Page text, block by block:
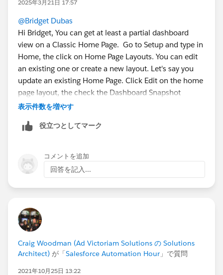
2025年3月21日 17:57
@Bridget Dubas
Hi Bridget, You can get at least a partial dashboard
view on a Classic Home Page. Go to Setup and type in
Home, the click on Home Page Layouts. You can edit
an existing one or create a new layout. Let's say you
update an existing Home Page. Click Edit on the home
page layout, the check the Dashboard Snapshot
checkbox, Next then choose which column in your DB
Dashboard section. From there click on Customize
Page on the upper right of the Dashboard
section/component and select an existing Dashboard,
save.
If all goes well you should have something like this
displayed on your Home Page:
表示件数を増やす
役立つとしてマーク
コメントを追加
回答を記入...
Craig Woodman (Ad Victoriam Solutions の Solutions
Architect) が「Salesforce Automation Hour 」で質問
2021年10月25日 13:22